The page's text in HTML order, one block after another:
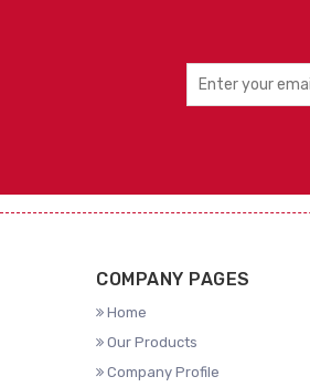
COMPANY PAGES
Home
Our Products
Company Profile